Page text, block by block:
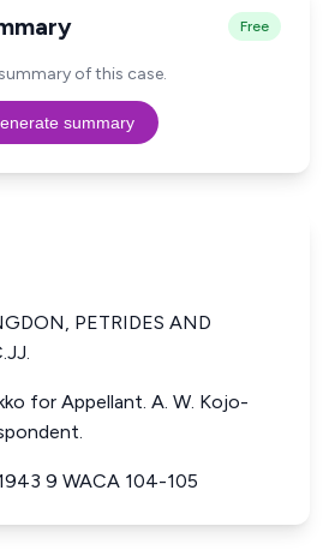
Free
of this case.
summary
PETRIDES AND
for Appellant. A. W. Kojo-
9 WACA 104-105